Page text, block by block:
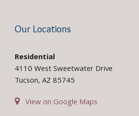
Our Locations
Residential
4110 West Sweetwater Drive
Tucson, AZ 85745
View on Google Maps